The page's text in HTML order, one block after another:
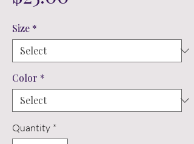
Size *
Color *
Quantity *